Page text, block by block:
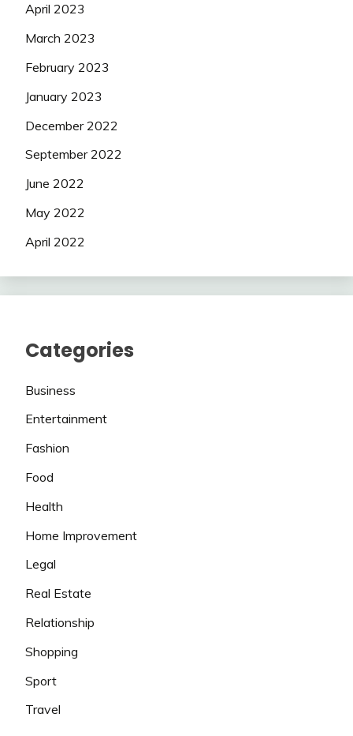
April 2023
March 2023
February 2023
January 2023
December 2022
September 2022
June 2022
May 2022
April 2022
Categories
Business
Entertainment
Fashion
Food
Health
Home Improvement
Legal
Real Estate
Relationship
Shopping
Sport
Travel